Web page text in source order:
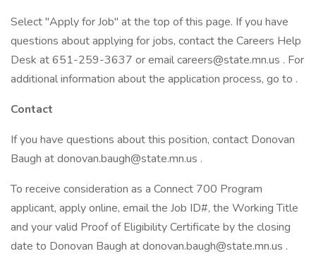
Select "Apply for Job" at the top of this page. If you have
questions about applying for jobs, contact the Careers Help
Desk at 651-259-3637 or email careers@state.mn.us . For
additional information about the application process, go to .
Contact
If you have questions about this position, contact Donovan
Baugh at donovan.baugh@state.mn.us .
To receive consideration as a Connect 700 Program
applicant, apply online, email the Job ID#, the Working Title
and your valid Proof of Eligibility Certificate by the closing
date to Donovan Baugh at donovan.baugh@state.mn.us .